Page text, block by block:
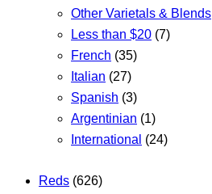
Other Varietals & Blends
Less than $20 (7)
French (35)
Italian (27)
Spanish (3)
Argentinian (1)
International (24)
Reds (626)